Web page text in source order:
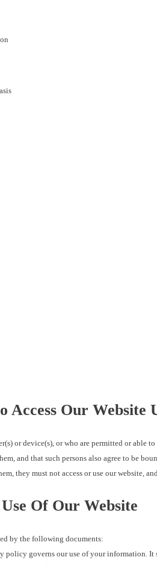
Access Our
or device(s), or who are permitted or able
and that such persons also agree to be
they must not access or use our website,
Of Our Website
by the following documents:
policy governs our use of your information. It